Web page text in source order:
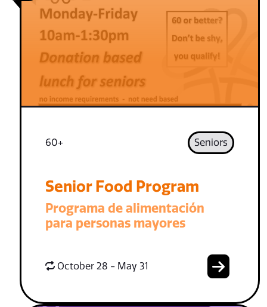
60+ Seniors
Senior Food Program
Programa de alimentación
para personas mayores
October 28 - May 31